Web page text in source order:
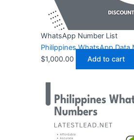
WhatsApp Number List
Philippines WhatsApp Data
$1,000.00 Add to cart